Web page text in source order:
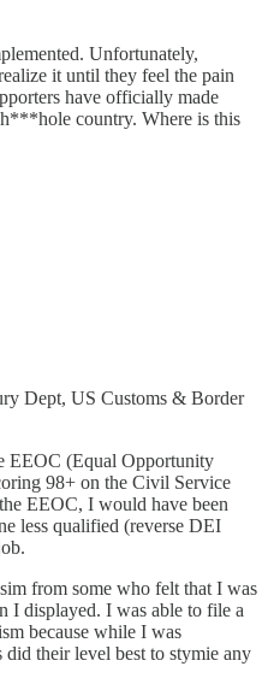
Unfortunately,
it until they feel the pain
have officially made
country. Where is this
Dept, US Customs & Border
EEOC (Equal Opportunity
98+ on the Civil Service
EEOC, I would have been
less qualified (reverse DEI
from some who felt that I was
I displayed. I was able to file a
because while I was
their level best to stymie any